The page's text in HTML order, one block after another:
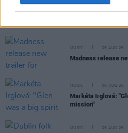
Rachel Chinouriri
MUSIC 06 AUG 26
Madness release
MUSIC 06 AUG 26
Markéta Irglová:
mission"
MUSIC 06 AUG 26